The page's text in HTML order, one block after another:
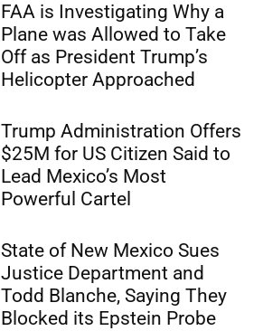
FAA is Investigating Why a
Plane was Allowed to Take
Off as President Trump’s
Helicopter Approached
Trump Administration Offers
$25M for US Citizen Said to
Lead Mexico’s Most
Powerful Cartel
State of New Mexico Sues
Justice Department and
Todd Blanche, Saying They
Blocked its Epstein Probe